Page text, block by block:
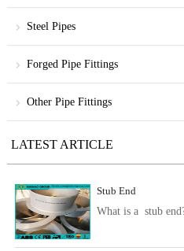
Steel Pipes
Forged Pipe Fittings
Other Pipe Fittings
LATEST ARTICLE
Stub End
What is a stub